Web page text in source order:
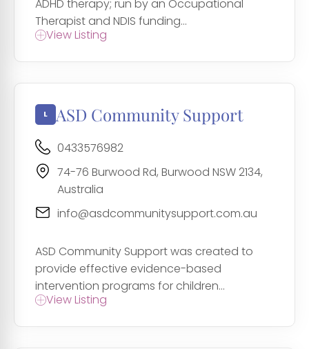
ADHD therapy; run by an Occupational
Therapist and NDIS funding...
View Listing
ASD Community Support
0433576982
74-76 Burwood Rd, Burwood NSW 2134,
Australia
info@asdcommunitysupport.com.au
ASD Community Support was created to
provide effective evidence-based
intervention programs for children...
View Listing